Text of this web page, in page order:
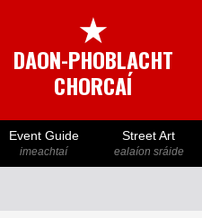
★
DAON-PHOBLACHT
CHORCAÍ
Event Guide
imeachtaí
Street Art
ealaíon sráide